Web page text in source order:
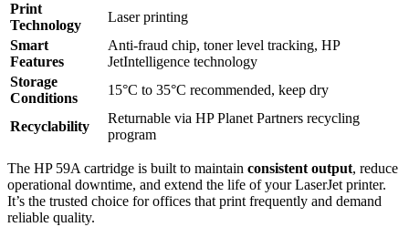
Print
Technology
Laser printing
Smart
Features
Anti-fraud chip, toner level tracking, HP
JetIntelligence technology
Storage
Conditions
15°C to 35°C recommended, keep dry
Recyclability
Returnable via HP Planet Partners recycling
program
The HP 59A cartridge is built to maintain consistent output, reduce
operational downtime, and extend the life of your LaserJet printer.
It’s the trusted choice for offices that print frequently and demand
reliable quality.